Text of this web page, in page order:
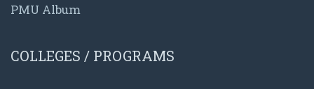
PMU Album
COLLEGES / PROGRAMS